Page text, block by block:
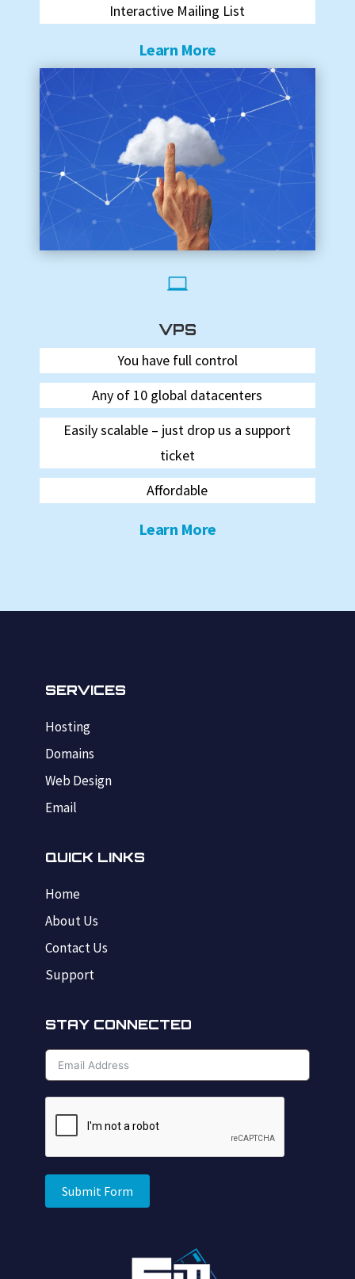
Interactive Mailing List
Learn More

VPS
You have full control
Any of 10 global datacenters
Easily scalable – just drop us a support
ticket
Affordable
Learn More
SERVICES
Hosting
Domains
Web Design
Email
QUICK LINKS
Home
About Us
Contact Us
Support
STAY CONNECTED
Submit Form